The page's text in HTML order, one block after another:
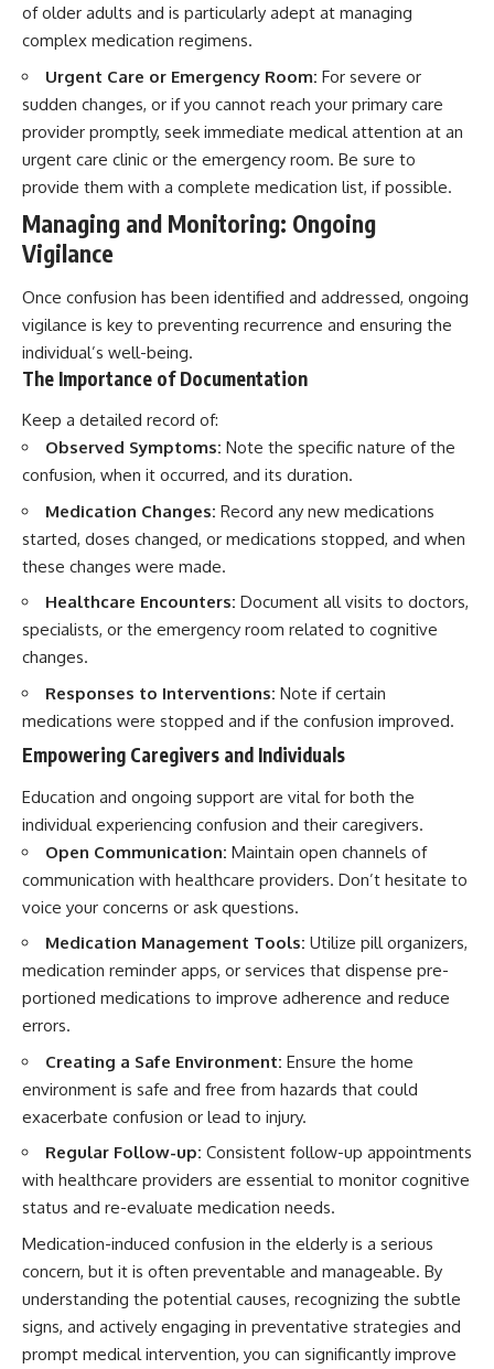
of older adults and is particularly adept at managing
complex medication regimens.
Urgent Care or Emergency Room: For severe or
sudden changes, or if you cannot reach your primary care
provider promptly, seek immediate medical attention at an
urgent care clinic or the emergency room. Be sure to
provide them with a complete medication list, if possible.
Managing and Monitoring: Ongoing
Vigilance
Once confusion has been identified and addressed, ongoing
vigilance is key to preventing recurrence and ensuring the
individual’s well-being.
The Importance of Documentation
Keep a detailed record of:
Observed Symptoms: Note the specific nature of the
confusion, when it occurred, and its duration.
Medication Changes: Record any new medications
started, doses changed, or medications stopped, and when
these changes were made.
Healthcare Encounters: Document all visits to doctors,
specialists, or the emergency room related to cognitive
changes.
Responses to Interventions: Note if certain
medications were stopped and if the confusion improved.
Empowering Caregivers and Individuals
Education and ongoing support are vital for both the
individual experiencing confusion and their caregivers.
Open Communication: Maintain open channels of
communication with healthcare providers. Don’t hesitate to
voice your concerns or ask questions.
Medication Management Tools: Utilize pill organizers,
medication reminder apps, or services that dispense pre-
portioned medications to improve adherence and reduce
errors.
Creating a Safe Environment: Ensure the home
environment is safe and free from hazards that could
exacerbate confusion or lead to injury.
Regular Follow-up: Consistent follow-up appointments
with healthcare providers are essential to monitor cognitive
status and re-evaluate medication needs.
Medication-induced confusion in the elderly is a serious
concern, but it is often preventable and manageable. By
understanding the potential causes, recognizing the subtle
signs, and actively engaging in preventative strategies and
prompt medical intervention, you can significantly improve